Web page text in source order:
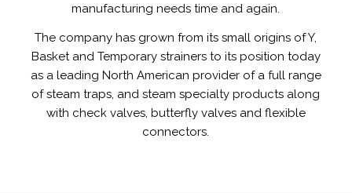
manufacturing needs time and again.
The company has grown from its small origins of Y,
Basket and Temporary strainers to its position today
as a leading North American provider of a full range
of steam traps, and steam specialty products along
with check valves, butterfly valves and flexible
connectors.